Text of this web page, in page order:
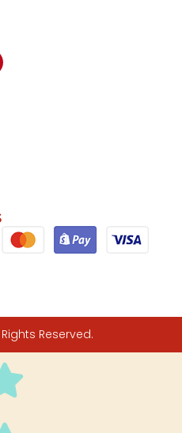
Reserved.